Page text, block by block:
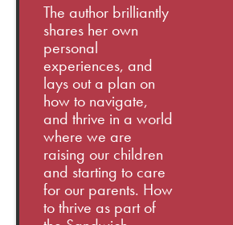
The author brilliantly
shares her own
personal
experiences, and
lays out a plan on
how to navigate,
and thrive in a world
where we are
raising our children
and starting to care
for our parents. How
to thrive as part of